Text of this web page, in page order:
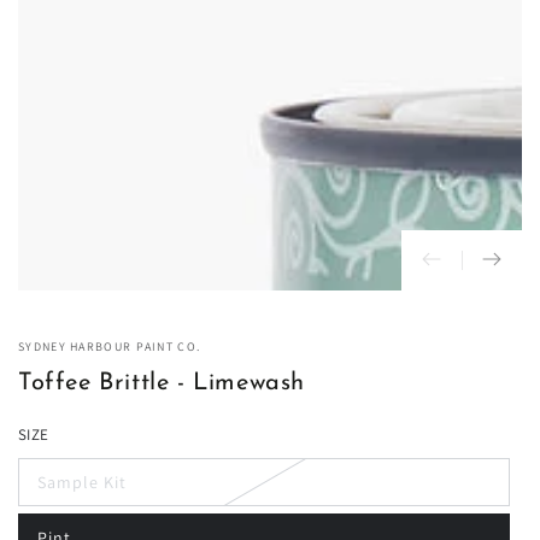
SYDNEY HARBOUR PAINT CO.
Toffee Brittle - Limewash
SIZE
Sample Kit
Variant
sold